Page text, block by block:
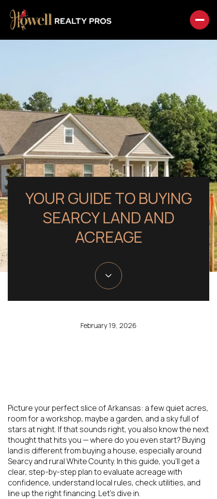
YOUR GUIDE TO BUYING
SEARCY LAND AND
ACREAGE
February 19, 2026
Picture your perfect slice of Arkansas: a few quiet acres,
room for a workshop, maybe a garden, and a sky full of
stars at night. If that sounds right, you also know the next
thought that hits you — where do you even start? Buying
land is different from buying a house, especially around
Searcy and rural White County. In this guide, you’ll get a
clear, step-by-step plan to evaluate acreage with
confidence, understand local rules, check utilities, and
line up the right financing. Let’s dive in.